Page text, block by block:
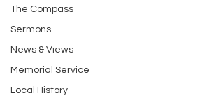
The Compass
Sermons
News & Views
Memorial Service
Local History